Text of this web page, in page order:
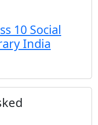
10 Social
India